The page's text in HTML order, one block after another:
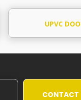
UPVC
CONTACT